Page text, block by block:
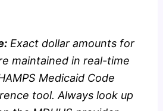
Exact dollar amounts for
maintained in real-time
Medicaid Code
tool. Always look up